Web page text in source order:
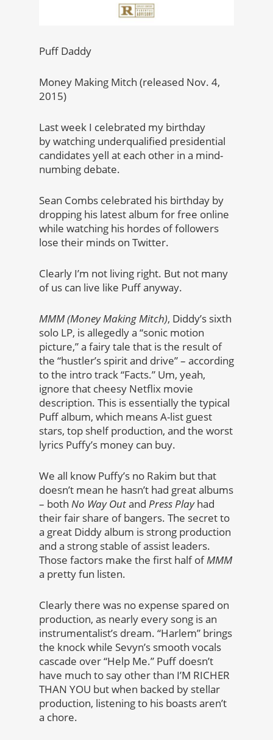
Puff Daddy
Money Making Mitch (released Nov. 4,
2015)
Last week I celebrated my birthday
by watching underqualified presidential
candidates yell at each other in a mind-
numbing debate.
Sean Combs celebrated his birthday by
dropping his latest album for free online
while watching his hordes of followers
lose their minds on Twitter.
Clearly I’m not living right. But not many
of us can live like Puff anyway.
MMM (Money Making Mitch), Diddy’s sixth
solo LP, is allegedly a “sonic motion
picture,” a fairy tale that is the result of
the “hustler’s spirit and drive” – according
to the intro track “Facts.” Um, yeah,
ignore that cheesy Netflix movie
description. This is essentially the typical
Puff album, which means A-list guest
stars, top shelf production, and the worst
lyrics Puffy’s money can buy.
We all know Puffy’s no Rakim but that
doesn’t mean he hasn’t had great albums
– both No Way Outand Press Playhad
their fair share of bangers. The secret to
a great Diddy album is strong production
and a strong stable of assist leaders.
Those factors make the first half ofMMM
a pretty fun listen.
Clearly there was no expense spared on
production, as nearly every song is an
instrumentalist’s dream. “Harlem” brings
the knock while Sevyn’s smooth vocals
cascade over “Help Me.” Puff doesn’t
have much to say other than I’M RICHER
THAN YOU but when backed by stellar
production, listening to his boasts aren’t
a chore.